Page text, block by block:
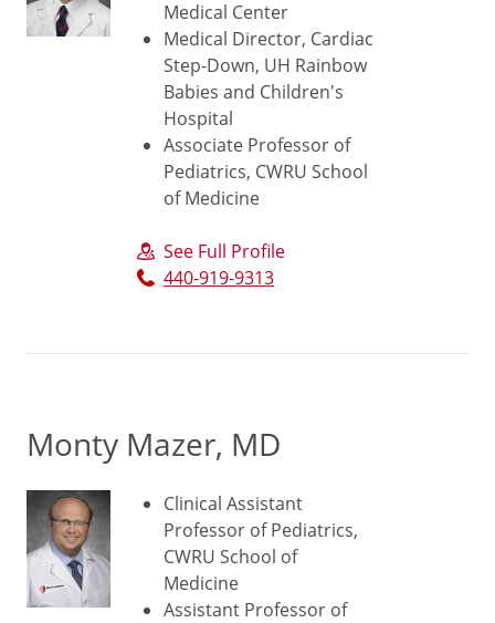
Medical Center
Medical Director, Cardiac
Step-Down, UH Rainbow
Babies and Children's
Hospital
Associate Professor of
Pediatrics, CWRU School
of Medicine
See Full Profile
440-919-9313
Monty Mazer, MD
Clinical Assistant
Professor of Pediatrics,
CWRU School of
Medicine
Assistant Professor of